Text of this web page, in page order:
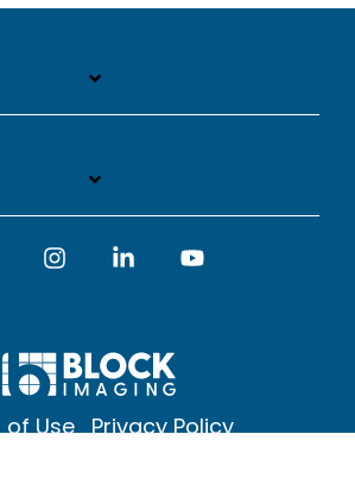
Use Privacy Policy
FacebookInstagramLinkedin